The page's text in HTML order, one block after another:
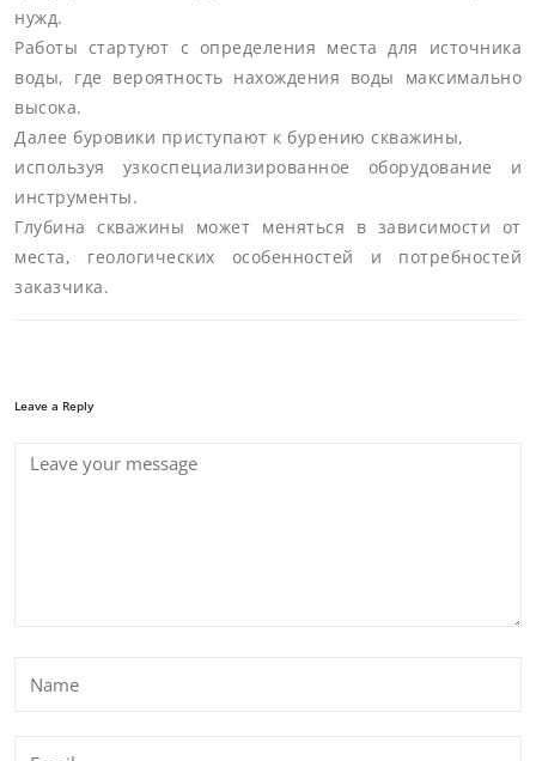
нужд.
Работы стартуют с определения места для источника
воды, где вероятность нахождения воды максимально
высока.
Далее буровики приступают к бурению скважины,
используя узкоспециализированное оборудование и
инструменты.
Глубина скважины может меняться в зависимости от
места, геологических особенностей и потребностей
заказчика.
Leave a Reply